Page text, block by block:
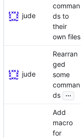
jude
comman
ds to
their
own files
jude
Rearran
ged
some
comman
ds ...
Add
macro
for